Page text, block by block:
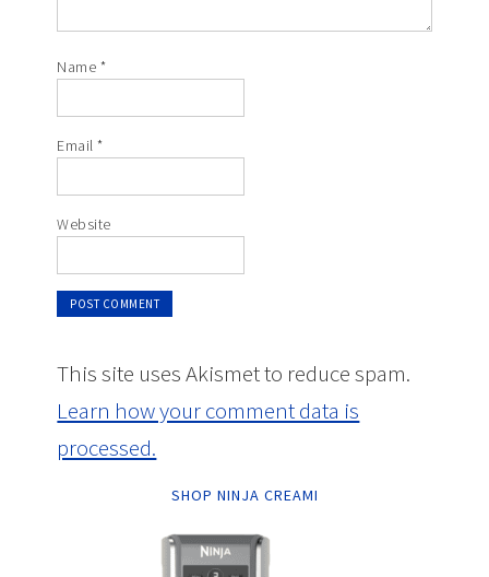
Name *
Email*
Website
This site uses Akismet to reduce spam.
Learn how your comment data is
processed.
SHOP NINJA CREAMI